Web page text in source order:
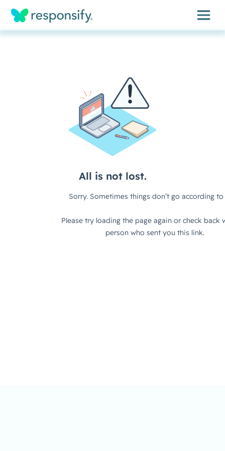
Services
Results
About
Contact
Get free assessment